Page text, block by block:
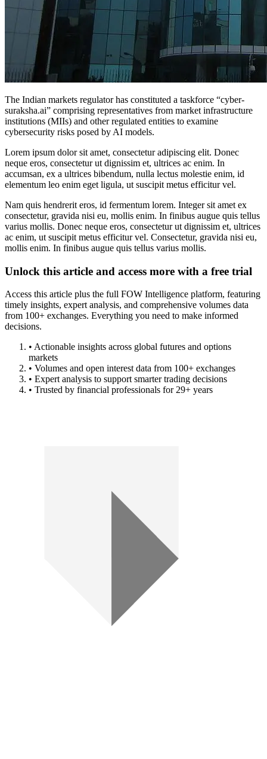
The Indian markets regulator has constituted a taskforce “cyber-
suraksha.ai” comprising representatives from market infrastructure
institutions (MIIs) and other regulated entities to examine
cybersecurity risks posed by AI models.
Lorem ipsum dolor sit amet, consectetur adipiscing elit. Donec
neque eros, consectetur ut dignissim et, ultrices ac enim. In
accumsan, ex a ultrices bibendum, nulla lectus molestie enim, id
elementum leo enim eget ligula, ut suscipit metus efficitur vel.
Nam quis hendrerit eros, id fermentum lorem. Integer sit amet ex
consectetur, gravida nisi eu, mollis enim. In finibus augue quis tellus
varius mollis. Donec neque eros, consectetur ut dignissim et, ultrices
ac enim, ut suscipit metus efficitur vel. Consectetur, gravida nisi eu,
mollis enim. In finibus augue quis tellus varius mollis.
Unlock this article and access more with a free trial
Access this article plus the full FOW Intelligence platform, featuring
timely insights, expert analysis, and comprehensive volumes data
from 100+ exchanges. Everything you need to make informed
decisions.
• Actionable insights across global futures and options
markets
• Volumes and open interest data from 100+ exchanges
• Expert analysis to support smarter trading decisions
• Trusted by financial professionals for 29+ years